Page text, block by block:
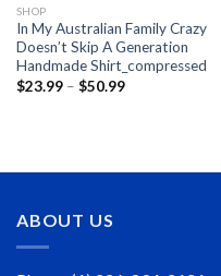
SHOP
In My Australian Family Crazy
Doesn’t Skip A Generation
Handmade Shirt_compressed
$23.99 – $50.99Price
ABOUT US